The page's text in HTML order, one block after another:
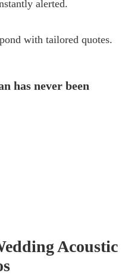
alerted.
with tailored quotes.
has never been
Acoustic
s